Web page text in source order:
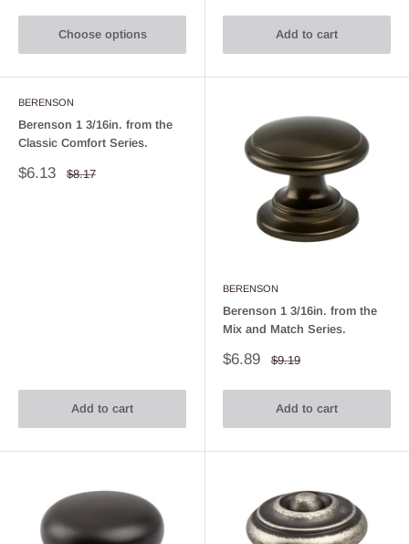
Choose options Add to cart
BERENSON
Berenson 1 3/16in. from the
Classic Comfort Series.
Sale
$6.13
Regular
$8.17
Add to cart
BERENSON
Berenson 1 3/16in. from the
Mix and Match Series.
Sale
$6.89
Regular
$9.19
Add to cart